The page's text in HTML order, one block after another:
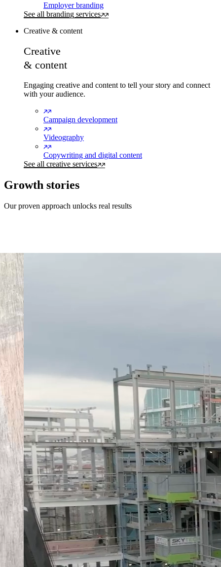
Employer branding
See all branding services
Creative & content
Creative
& content
Engaging creative and content to tell your story and connect
with your audience.
Campaign development
Videography
Copywriting and digital content
See all creative services
Growth stories
Our proven approach unlocks real results